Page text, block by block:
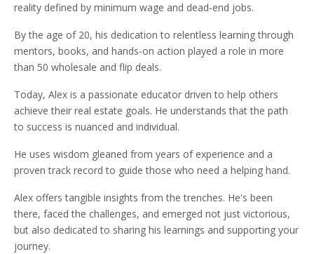
reality defined by minimum wage and dead-end jobs.
By the age of 20, his dedication to relentless learning through
mentors, books, and hands-on action played a role in more
than 50 wholesale and flip deals.
Today, Alex is a passionate educator driven to help others
achieve their real estate goals. He understands that the path
to success is nuanced and individual.
He uses wisdom gleaned from years of experience and a
proven track record to guide those who need a helping hand.
Alex offers tangible insights from the trenches. He's been
there, faced the challenges, and emerged not just victorious,
but also dedicated to sharing his learnings and supporting your
journey.